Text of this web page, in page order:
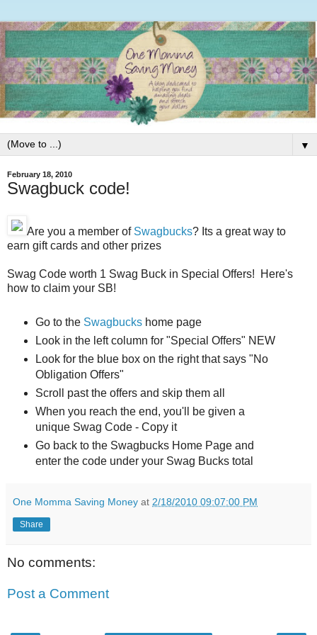
▼
February 18, 2010
Swagbuck code!
Are you a member of Swagbucks? Its a great way to
earn gift cards and other prizes
Swag Code worth 1 Swag Buck in Special Offers! Here's
how to claim your SB!
Go to the Swagbucks home page
Look in the left column for "Special Offers" NEW
Look for the blue box on the right that says "No
Obligation Offers"
Scroll past the offers and skip them all
When you reach the end, you'll be given a
unique Swag Code - Copy it
Go back to the Swagbucks Home Page and
enter the code under your Swag Bucks total
One Momma Saving Money at 2/18/2010 09:07:00 PM
Share
No comments:
Post a Comment